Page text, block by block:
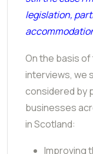
legislation,
On the basis
interviews, we
considered by
businesses
in Scotland:
Improving